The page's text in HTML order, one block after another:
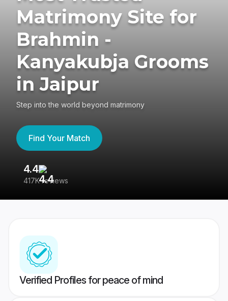
Matrimony Site for
Brahmin -
Kanyakubja Grooms
in Jaipur
Step into the world beyond matrimony
Find Your Match
4.4
417K reviews
Verified Profiles for peace of mind